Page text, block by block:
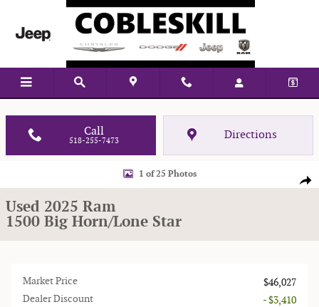
Skip to main content
Vehicle Located At:
Call
518-255-7473 Directions
Used 2025 Ram 1500 Big Horn/Lone Star Truck Crew Cab Photo 1 of 25
1 of 25 Photos
Used 2025 Ram
1500 Big Horn/Lone Star
Market Price
$46,027
Dealer Discount
- $3,410